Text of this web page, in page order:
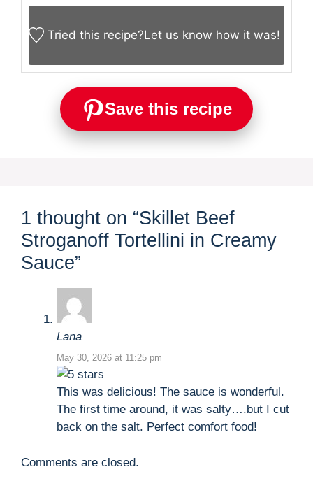
Tried this recipe?Let us know how it was!
Save this recipe
1 thought on “Skillet Beef
Stroganoff Tortellini in Creamy
Sauce”
Lana
May 30, 2026 at 11:25 pm
This was delicious! The sauce is wonderful.
The first time around, it was salty….but I cut
back on the salt. Perfect comfort food!
Comments are closed.